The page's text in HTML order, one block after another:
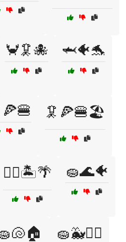
🦀🦑🐙 🦈🐠🐬
🦑🍕🍔🏖️
🧜‍♂️🏝️🌴 🧽🌊🐠
🧽🐳🏄‍♂️